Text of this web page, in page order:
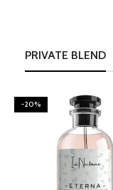
PRIVATE BLEND
-20%